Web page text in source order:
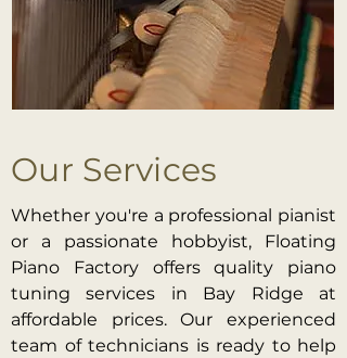
Our Services
Whether you're a professional pianist
or a passionate hobbyist, Floating
Piano Factory offers quality piano
tuning services in Bay Ridge at
affordable prices. Our experienced
team of technicians is ready to help